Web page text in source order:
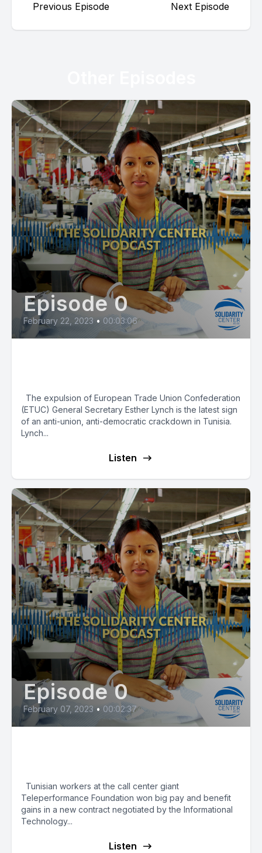
Previous Episode Next Episode
Episode 0
February 22, 2023 • 00:03:06
The expulsion of European Trade Union Confederation
(ETUC) General Secretary Esther Lynch is the latest sign
of an anti-union, anti-democratic crackdown in Tunisia.
Lynch...
Listen
Episode 0
February 07, 2023 • 00:02:37
Tunisian workers at the call center giant
Teleperformance Foundation won big pay and benefit
gains in a new contract negotiated by the Informational
Technology...
Listen